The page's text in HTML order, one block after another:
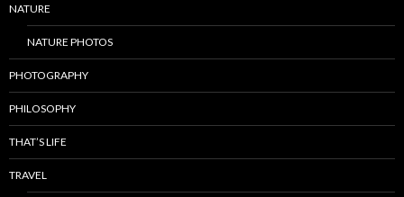
NATURE
NATURE PHOTOS
PHOTOGRAPHY
PHILOSOPHY
THAT’S LIFE
TRAVEL